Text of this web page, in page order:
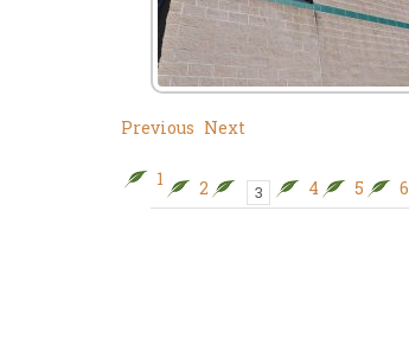
Previous Next
1 2 3 4 5 6